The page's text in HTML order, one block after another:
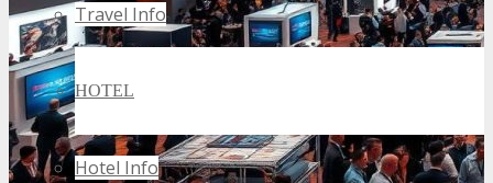
Travel Info
HOTEL
Hotel Info